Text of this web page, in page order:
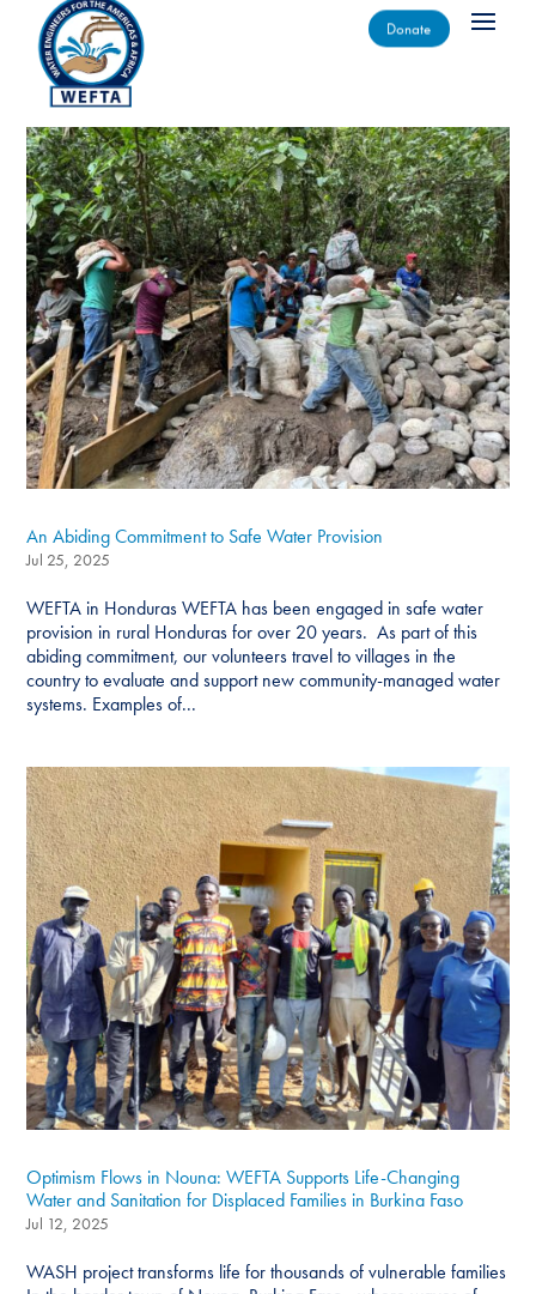
Donate
An Abiding Commitment to Safe Water Provision
Jul 25, 2025
WEFTA in Honduras WEFTA has been engaged in safe water
provision in rural Honduras for over 20 years. As part of this
abiding commitment, our volunteers travel to villages in the
country to evaluate and support new community-managed water
systems. Examples of...
Optimism Flows in Nouna: WEFTA Supports Life-Changing
Water and Sanitation for Displaced Families in Burkina Faso
Jul 12, 2025
WASH project transforms life for thousands of vulnerable families